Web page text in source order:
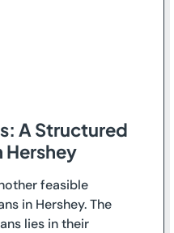
A Structured
Hershey
feasible
in Hershey. The
lies in their